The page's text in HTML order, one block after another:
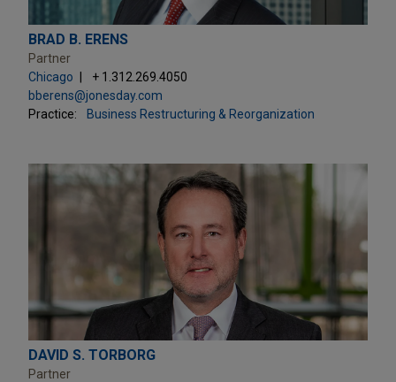
BRAD B. ERENS
Partner
Chicago
+ 1.312.269.4050
bberens@jonesday.com
Practice:
Business Restructuring & Reorganization
DAVID S. TORBORG
Partner